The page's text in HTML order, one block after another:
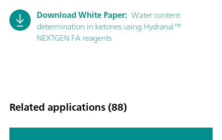
Download White Paper: Water content
determination in ketones using Hydranal™
NEXTGEN FA reagents
Related applications (88)